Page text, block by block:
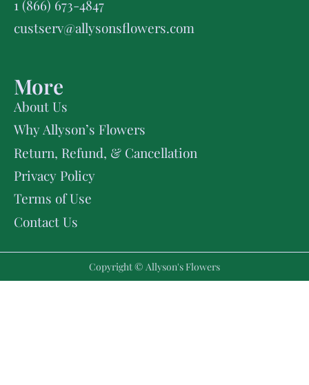
1 (866) 673-4847
custserv@allysonsflowers.com
More
About Us
Why Allyson’s Flowers
Return, Refund, & Cancellation
Privacy Policy
Terms of Use
Contact Us
Copyright © Allyson's Flowers